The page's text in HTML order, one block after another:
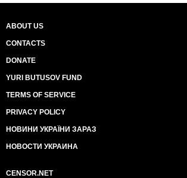
ABOUT US
CONTACTS
DONATE
YURI BUTUSOV FUND
TERMS OF SERVICE
PRIVACY POLICY
НОВИНИ УКРАЇНИ ЗАРАЗ
НОВОСТИ УКРАИНА
CENSOR.NET